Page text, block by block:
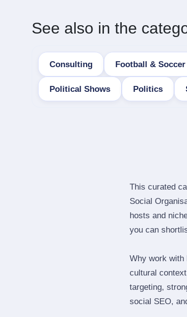
See also in the
Consulting Football & Soccer
Political Shows Politics
This curated
Social
hosts and
you can
Why work with
cultural
targeting,
social SEO,